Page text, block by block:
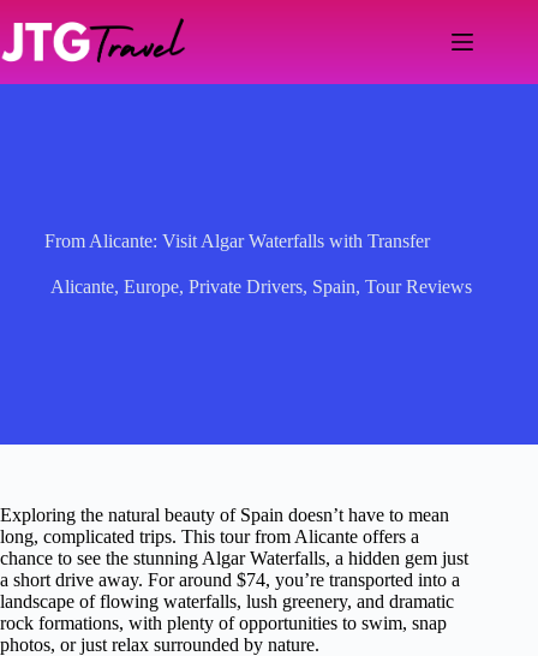
content
From Alicante: Visit Algar Waterfalls with Transfer
Alicante, Europe, Private Drivers, Spain, Tour Reviews
Exploring the natural beauty of Spain doesn’t have to mean
long, complicated trips. This tour from Alicante offers a
chance to see the stunning Algar Waterfalls, a hidden gem just
a short drive away. For around $74, you’re transported into a
landscape of flowing waterfalls, lush greenery, and dramatic
rock formations, with plenty of opportunities to swim, snap
photos, or just relax surrounded by nature.